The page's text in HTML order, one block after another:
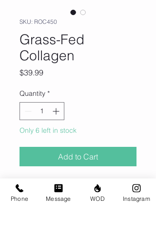
SKU: ROC450
Grass-Fed
Collagen
$39.99Price
Quantity *
Only 6 left in stock
Add to Cart
Pick up in the gym only. THIS ITEM
DOES NOT SHIP.
Phone Message WOD Instagram